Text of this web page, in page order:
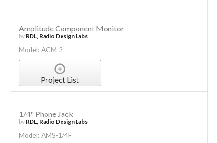
Amplitude Component Monitor
by RDL, Radio Design Labs
Model: ACM-3
Project List
1/4" Phone Jack
by RDL, Radio Design Labs
Model: AMS-1/4F